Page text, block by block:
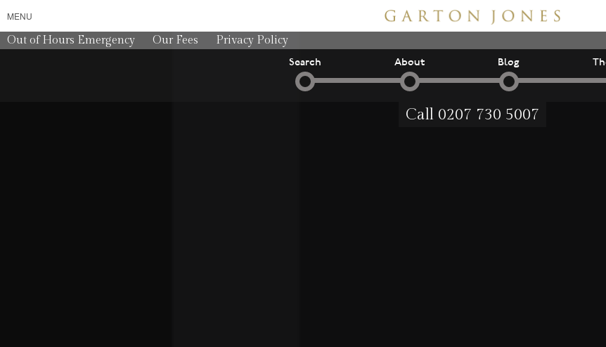
MENU
Out of Hours Emergency Our Fees Privacy Policy
Search About Blog
Call 0207 730 5007